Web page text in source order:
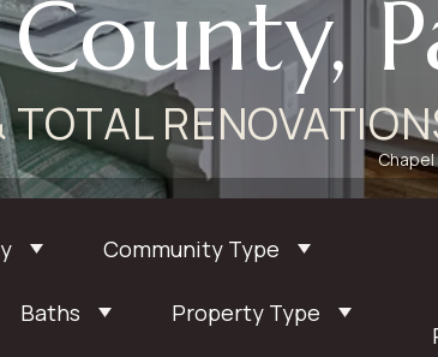
Chapel
Community Type
Baths Property Type